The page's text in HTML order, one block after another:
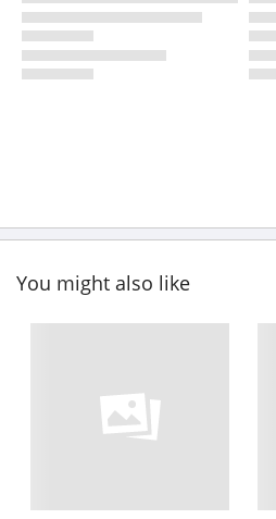
You might also like